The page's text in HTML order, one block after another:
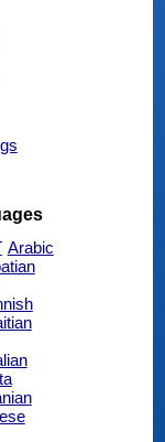
Arabic